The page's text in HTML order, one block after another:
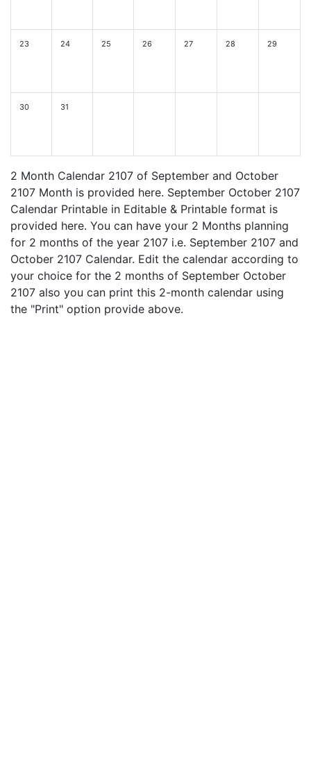
23 24 25 26 27 28 29
30 31
2 Month Calendar 2107 of September and October
2107 Month is provided here. September October 2107
Calendar Printable in Editable & Printable format is
provided here. You can have your 2 Months planning
for 2 months of the year 2107 i.e. September 2107 and
October 2107 Calendar. Edit the calendar according to
your choice for the 2 months of September October
2107 also you can print this 2-month calendar using
the "Print" option provide above.